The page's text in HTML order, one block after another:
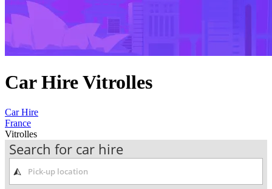
Car Hire Vitrolles
Car Hire
France
Vitrolles
Search for car hire